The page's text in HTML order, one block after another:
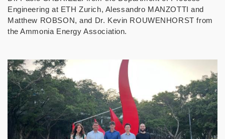
Engineering at ETH Zurich, Alessandro MANZOTTI and
Matthew ROBSON, and Dr. Kevin ROUWENHORST from
the Ammonia Energy Association.